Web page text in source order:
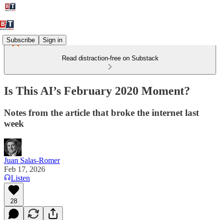
Subscribe Sign in
Read distraction-free on Substack
Is This AI’s February 2020 Moment?
Notes from the article that broke the internet last
week
Juan Salas-Romer
Feb 17, 2026
Listen
28